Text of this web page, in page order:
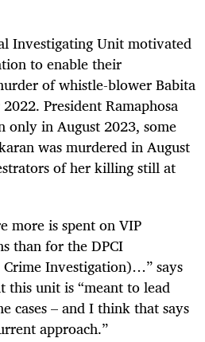
Investigating Unit motivated
to enable their
of whistle-blower Babita
President Ramaphosa
only in August 2023, some
was murdered in August
of her killing still at
more is spent on VIP
than for the DPCI
Investigation)…” says
this unit is “meant to lead
cases – and I think that says
approach.”